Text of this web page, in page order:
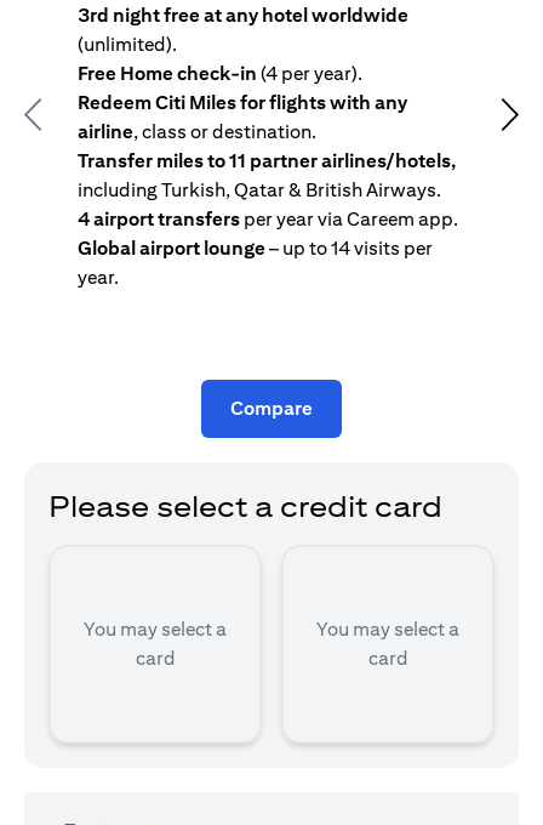
Previous
3rd night free at any hotel worldwide
(unlimited).
Free Home check-in (4 per year).
Redeem Citi Miles for flights with any
airline, class or destination.
Transfer miles to 11 partner airlines/hotels,
including Turkish, Qatar & British Airways.
4 airport transfers per year via Careem app.
Global airport lounge– up to 14 visits per
year.
Compare
Please select a credit card
You may select a
card
You may select a
card